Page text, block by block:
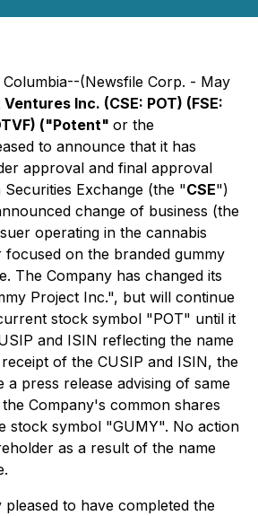
(Newsfile Corp. - May
Ventures Inc. (CSE: POT) (FSE:
("Potent" or the
to announce that it has
approval and final approval
Exchange (the "CSE")
change of business (the
operating in the cannabis
focused on the branded gummy
The Company has changed its
Project Inc.", but will continue
stock symbol "POT" until it
and ISIN reflecting the name
of the CUSIP and ISIN, the
a press release advising of same
Company's common shares
stock symbol "GUMY". No action
as a result of the name
to have completed the